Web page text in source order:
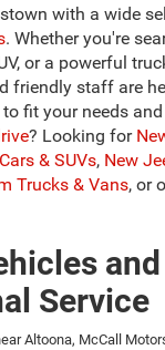
with a wide
. Whether you're
or a powerful
friendly staff are
fit your needs
? Looking for
& SUVs, New
Trucks & Vans, or
and
Service
Altoona, McCall